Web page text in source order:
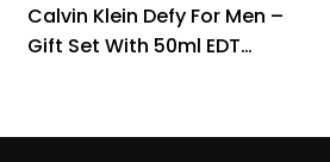
out of 5
Calvin Klein Defy For Men –
Gift Set With 50ml EDT